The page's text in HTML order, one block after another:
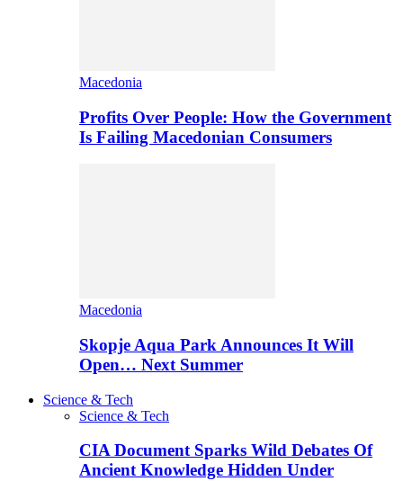
Macedonia
Profits Over People: How the Government
Is Failing Macedonian Consumers
Macedonia
Skopje Aqua Park Announces It Will
Open… Next Summer
Science & Tech
Science & Tech
CIA Document Sparks Wild Debates Of
Ancient Knowledge Hidden Under